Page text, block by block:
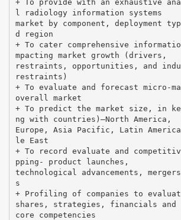
+ To provide with an exhaustive
l radiology information systems
market by component, deployment
d region
+ To cater comprehensive
mpacting market growth (drivers,
restraints, opportunities, and
restraints)
+ To evaluate and forecast micro-
overall market
+ To predict the market size, in
ng with countries)—North America,
Europe, Asia Pacific, Latin
le East
+ To record evaluate and
pping- product launches,
technological advancements,
s
+ Profiling of companies to
shares, strategies, financials and
core competencies